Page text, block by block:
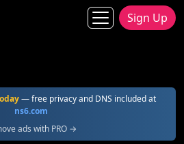
Sign Up
— free privacy and DNS included at
ns6.com
ads with PRO →